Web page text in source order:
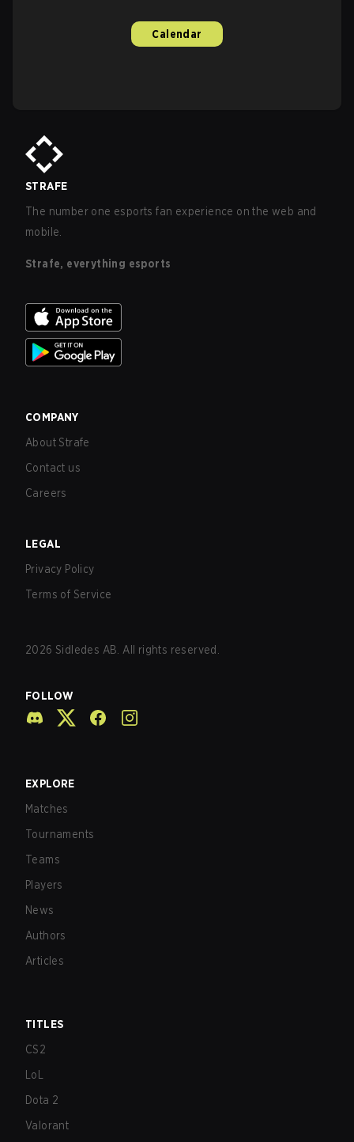
Calendar
STRAFE
The number one esports fan experience on the web and
mobile.
Strafe, everything esports
COMPANY
About Strafe
Contact us
Careers
LEGAL
Privacy Policy
Terms of Service
2026 Sidledes AB. All rights reserved.
FOLLOW
EXPLORE
Matches
Tournaments
Teams
Players
News
Authors
Articles
TITLES
CS2
LoL
Dota 2
Valorant